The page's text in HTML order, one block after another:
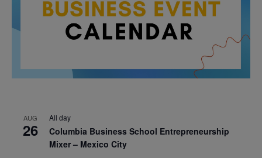
AUG
26
All day
Columbia Business School Entrepreneurship
Mixer – Mexico City